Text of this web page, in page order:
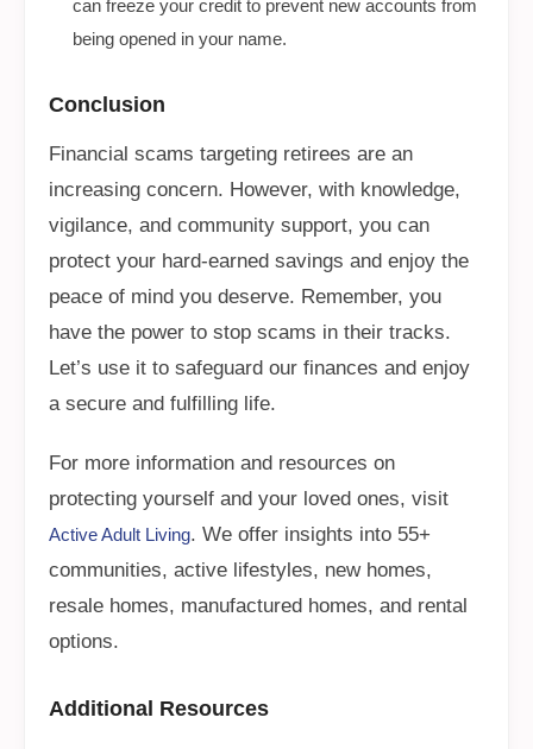
can freeze your credit to prevent new accounts from
being opened in your name.
Conclusion
Financial scams targeting retirees are an
increasing concern. However, with knowledge,
vigilance, and community support, you can
protect your hard-earned savings and enjoy the
peace of mind you deserve. Remember, you
have the power to stop scams in their tracks.
Let’s use it to safeguard our finances and enjoy
a secure and fulfilling life.
For more information and resources on
protecting yourself and your loved ones, visit
Active Adult Living. We offer insights into 55+
communities, active lifestyles, new homes,
resale homes, manufactured homes, and rental
options.
Additional Resources